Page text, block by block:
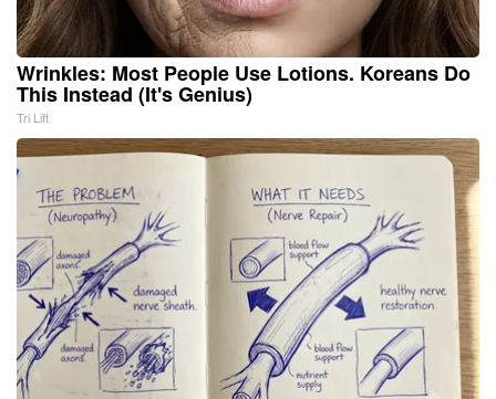
Wrinkles: Most People Use Lotions. Koreans Do
This Instead (It's Genius)
Tri Lift